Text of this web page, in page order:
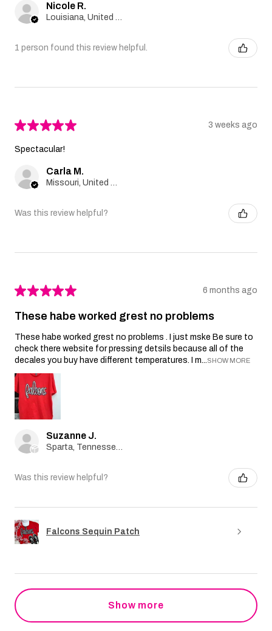
Nicole R.
1 person found this review helpful.
★★★★★ 3 weeks ago
Spectacular!
Carla M.
Was this review helpful?
★★★★★ 6 months ago
These habe worked grest no problems
These habe worked grest no problems . I just mske Be sure to
check there website for pressing detsils because all of the
decales you buy have different temperatures. I m...SHOW MORE
Suzanne J.
Was this review helpful?
Falcons Sequin Patch
Show more